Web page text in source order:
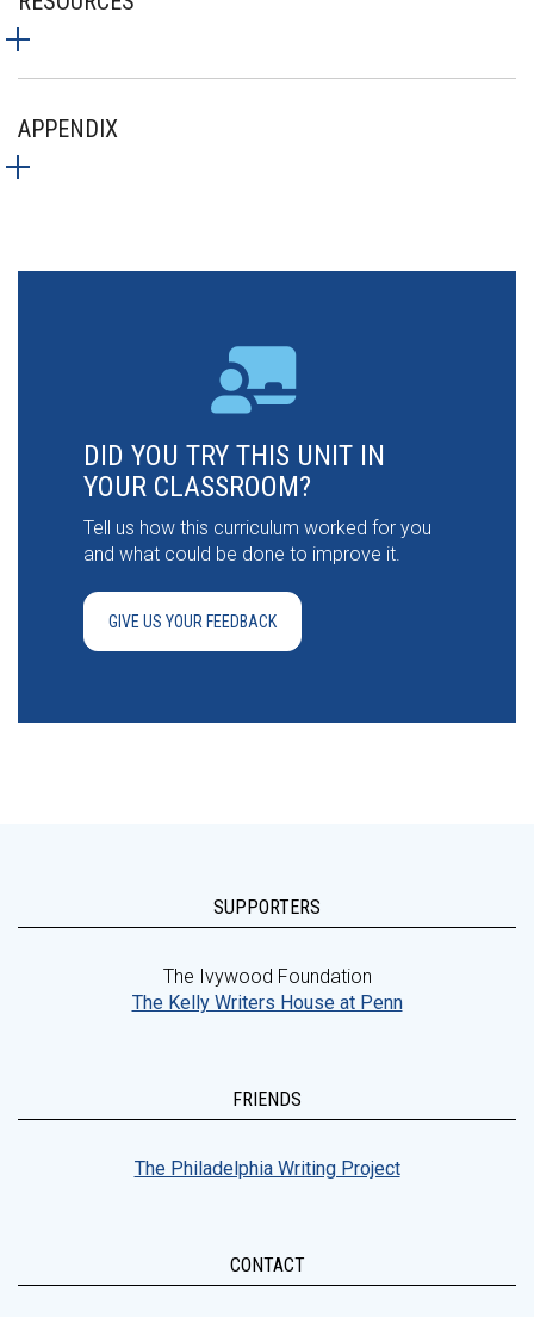
APPENDIX
DID YOU TRY THIS UNIT IN
YOUR CLASSROOM?
Tell us how this curriculum worked for you
and what could be done to improve it.
GIVE US YOUR FEEDBACK
SUPPORTERS
The Ivywood Foundation
The Kelly Writers House at Penn
FRIENDS
The Philadelphia Writing Project
CONTACT